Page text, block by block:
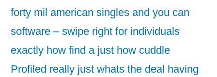
forty mil american singles and you can
software – swipe right for individuals
exactly how find a just how cuddle
Profiled really just whats the deal having